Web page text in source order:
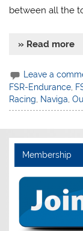
between all the
» Read more
Leave a
FSR-Endurance
Racing
Naviga ,
Membership